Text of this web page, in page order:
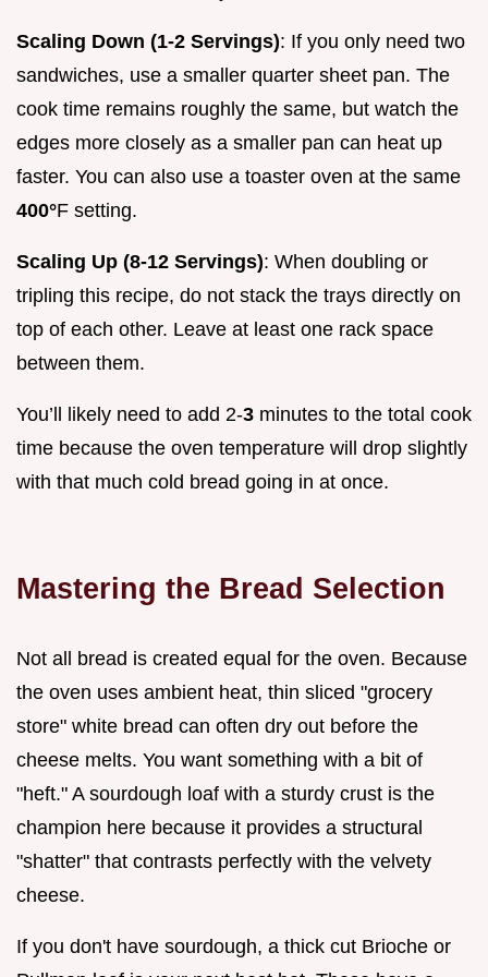
Scaling Down (1-2 Servings): If you only need two
sandwiches, use a smaller quarter sheet pan. The
cook time remains roughly the same, but watch the
edges more closely as a smaller pan can heat up
faster. You can also use a toaster oven at the same
400°F setting.
Scaling Up (8-12 Servings): When doubling or
tripling this recipe, do not stack the trays directly on
top of each other. Leave at least one rack space
between them.
You’ll likely need to add 2-3 minutes to the total cook
time because the oven temperature will drop slightly
with that much cold bread going in at once.
Mastering the Bread Selection
Not all bread is created equal for the oven. Because
the oven uses ambient heat, thin sliced "grocery
store" white bread can often dry out before the
cheese melts. You want something with a bit of
"heft." A sourdough loaf with a sturdy crust is the
champion here because it provides a structural
"shatter" that contrasts perfectly with the velvety
cheese.
If you don't have sourdough, a thick cut Brioche or